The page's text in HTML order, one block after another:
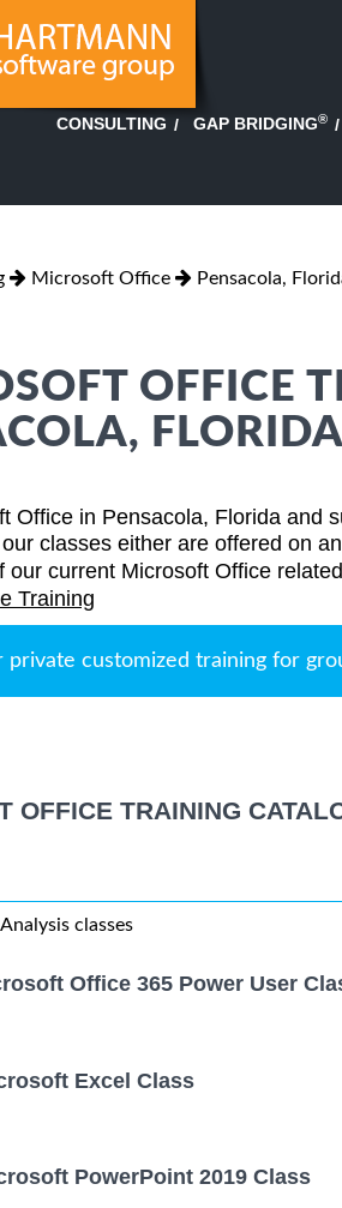
CONSULTING GAP BRIDGING®
Microsoft Office Pensacola,
OFFICE
FLORIDA
Office in Pensacola, Florida and
classes either are offered on
our current Microsoft Office
Training
private customized training for
OFFICE TRAINING
classes
Office 365 Power User
Excel Class
PowerPoint 2019 Class